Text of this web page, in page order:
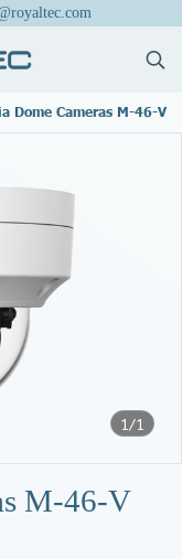
Dome Cameras M-46-V
1/1
M-46-V